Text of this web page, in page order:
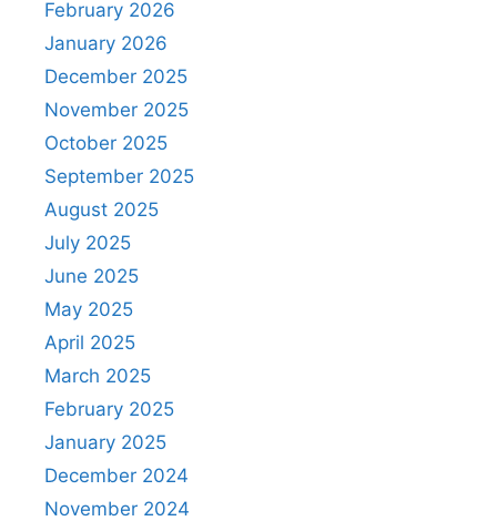
February 2026
January 2026
December 2025
November 2025
October 2025
September 2025
August 2025
July 2025
June 2025
May 2025
April 2025
March 2025
February 2025
January 2025
December 2024
November 2024